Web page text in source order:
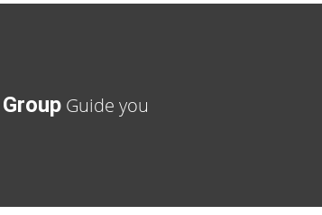
Guide you